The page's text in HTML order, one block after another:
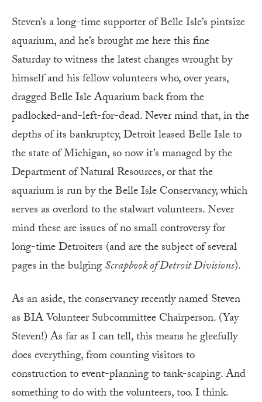
Steven’s a long-time supporter of Belle Isle’s pintsize
aquarium, and he’s brought me here this fine
Saturday to witness the latest changes wrought by
himself and his fellow volunteers who, over years,
dragged Belle Isle Aquarium back from the
padlocked-and-left-for-dead. Never mind that, in the
depths of its bankruptcy, Detroit leased Belle Isle to
the state of Michigan, so now it’s managed by the
Department of Natural Resources, or that the
aquarium is run by the Belle Isle Conservancy, which
serves as overlord to the stalwart volunteers. Never
mind these are issues of no small controversy for
long-time Detroiters (and are the subject of several
pages in the bulgingScrapbook of Detroit Divisions).
As an aside, the conservancy recently named Steven
as BIA Volunteer Subcommittee Chairperson. (Yay
Steven!) As far as I can tell, this means he gleefully
does everything, from counting visitors to
construction to event-planning to tank-scaping. And
something to do with the volunteers, too. I think.